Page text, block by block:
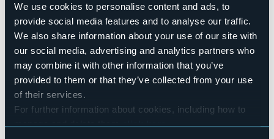
We use cookies to personalise content and ads, to
provide social media features and to analyse our traffic.
We also share information about your use of our site with
our social media, advertising and analytics partners who
may combine it with other information that you’ve
provided to them or that they’ve collected from your use
of their services.
For further information about cookies, including how to
manage and delete themclick here.
Leggendo insieme, la rassegna continua. Mercoledì 22
maggio ore 16.30 Biblioteca Civica, leggerà la compagnia
l'Altro Sguardo di Concetta Fichera.
Racconti e parole d'amore: da Petrarca a Dante arrivando
a Shakespeare tutte le sfumature dell'amore.
Info e prenotazioni 0322 44625 -
biblioteca@comune.arona.no.it
Event location
Piazza san Graziano
Telephone